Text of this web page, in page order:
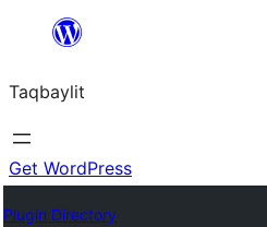
ugbur
Taqbaylit
Get WordPress
Plugin Directory